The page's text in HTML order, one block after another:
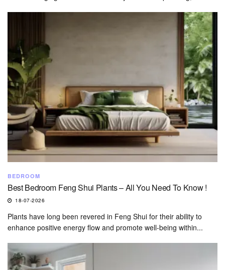
BEDROOM
Best Bedroom Feng Shui Plants – All You Need To Know !
18-07-2026
Plants have long been revered in Feng Shui for their ability to
enhance positive energy flow and promote well-being within...